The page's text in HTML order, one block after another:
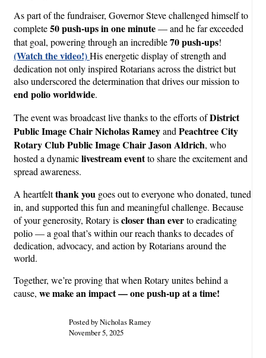
As part of the fundraiser, Governor Steve challenged himself to
complete50 push-ups in one minute— and he far exceeded
that goal, powering through an incredible70 push-ups!
(Watch the video!)His energetic display of strength and
dedication not only inspired Rotarians across the district but
also underscored the determination that drives our mission to
end polio worldwide.
The event was broadcast live thanks to the efforts ofDistrict
Public Image Chair Nicholas Rameyand Peachtree City
Rotary Club Public Image Chair Jason Aldrich, who
hosted a dynamiclivestream eventto share the excitement and
spread awareness.
A heartfeltthank you goes out to everyone who donated, tuned
in, and supported this fun and meaningful challenge. Because
of your generosity, Rotary iscloser than everto eradicating
polio — a goal that’s within our reach thanks to decades of
dedication, advocacy, and action by Rotarians around the
world.
Together, we’re proving that when Rotary unites behind a
cause, we make an impact — one push-up at a time!
Posted by Nicholas Ramey
November 5, 2025